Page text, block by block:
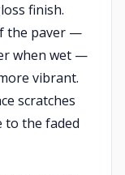
finish.
the paver —
when wet —
vibrant.
scratches
the faded